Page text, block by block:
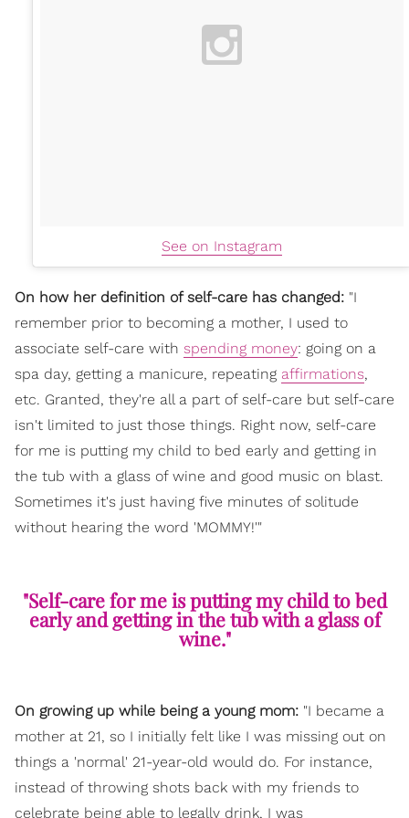
See on Instagram
On how her definition of self-care has changed: "I
remember prior to becoming a mother, I used to
associate self-care with spending money: going on a
spa day, getting a manicure, repeating affirmations,
etc. Granted, they're all a part of self-care but self-care
isn't limited to just those things. Right now, self-care
for me is putting my child to bed early and getting in
the tub with a glass of wine and good music on blast.
Sometimes it's just having five minutes of solitude
without hearing the word 'MOMMY!'"
"Self-care for me is putting my child to bed
early and getting in the tub with a glass of
wine."
On growing up while being a young mom: "I became a
mother at 21, so I initially felt like I was missing out on
things a 'normal' 21-year-old would do. For instance,
instead of throwing shots back with my friends to
celebrate being able to legally drink, I was